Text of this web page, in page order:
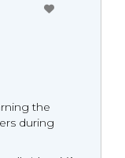
the
during